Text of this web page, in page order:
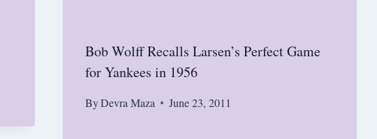
Bob Wolff Recalls Larsen’s Perfect Game
for Yankees in 1956
ByDevra Maza June 23, 2011